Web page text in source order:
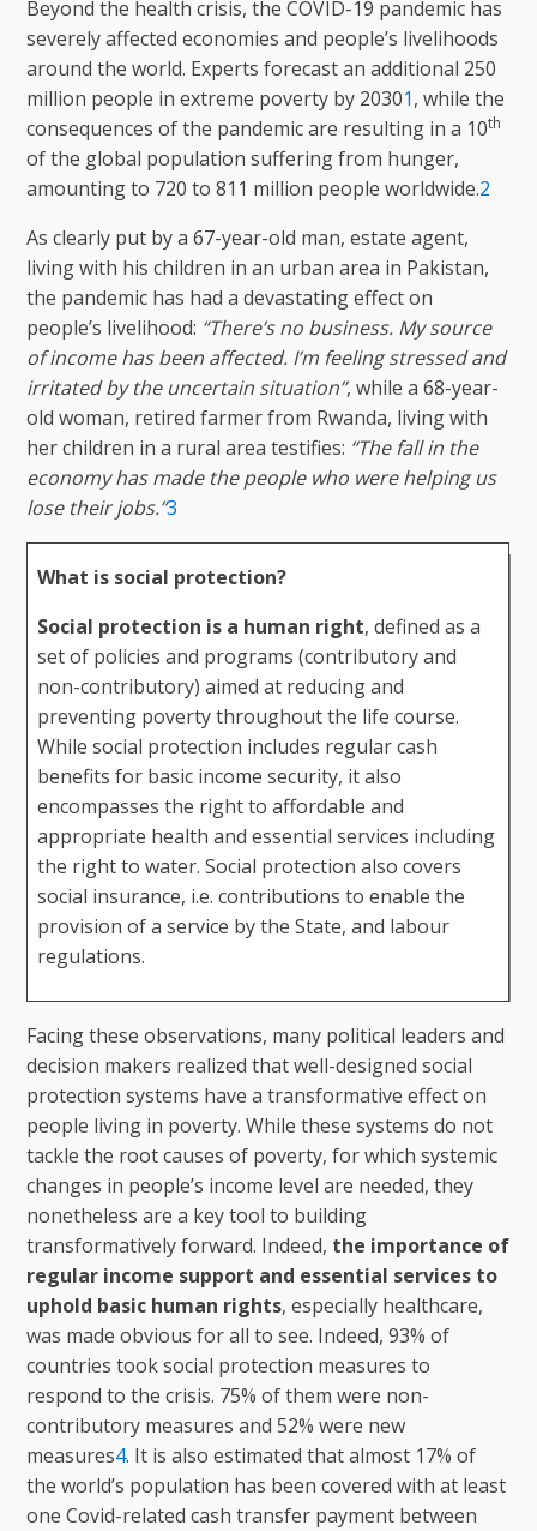
Beyond the health crisis, the COVID-19 pandemic has
severely affected economies and people’s livelihoods
around the world. Experts forecast an additional 250
million people in extreme poverty by 20301, while the
consequences of the pandemic are resulting in a 10th
of the global population suffering from hunger,
amounting to 720 to 811 million people worldwide.2
As clearly put by a 67-year-old man, estate agent,
living with his children in an urban area in Pakistan,
the pandemic has had a devastating effect on
people’s livelihood: “There’s no business. My source
of income has been affected. I’m feeling stressed and
irritated by the uncertain situation”, while a 68-year-
old woman, retired farmer from Rwanda, living with
her children in a rural area testifies: “The fall in the
economy has made the people who were helping us
lose their jobs.”3
What is social protection?
Social protection is a human right, defined as a
set of policies and programs (contributory and
non-contributory) aimed at reducing and
preventing poverty throughout the life course.
While social protection includes regular cash
benefits for basic income security, it also
encompasses the right to affordable and
appropriate health and essential services including
the right to water. Social protection also covers
social insurance, i.e. contributions to enable the
provision of a service by the State, and labour
regulations.
Facing these observations, many political leaders and
decision makers realized that well-designed social
protection systems have a transformative effect on
people living in poverty. While these systems do not
tackle the root causes of poverty, for which systemic
changes in people’s income level are needed, they
nonetheless are a key tool to building
transformatively forward. Indeed, the importance of
regular income support and essential services to
uphold basic human rights, especially healthcare,
was made obvious for all to see. Indeed, 93% of
countries took social protection measures to
respond to the crisis. 75% of them were non-
contributory measures and 52% were new
measures4. It is also estimated that almost 17% of
the world’s population has been covered with at least
one Covid-related cash transfer payment between